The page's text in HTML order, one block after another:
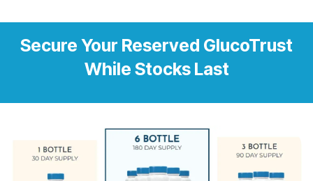
Secure Your Reserved GlucoTrust
While Stocks Last